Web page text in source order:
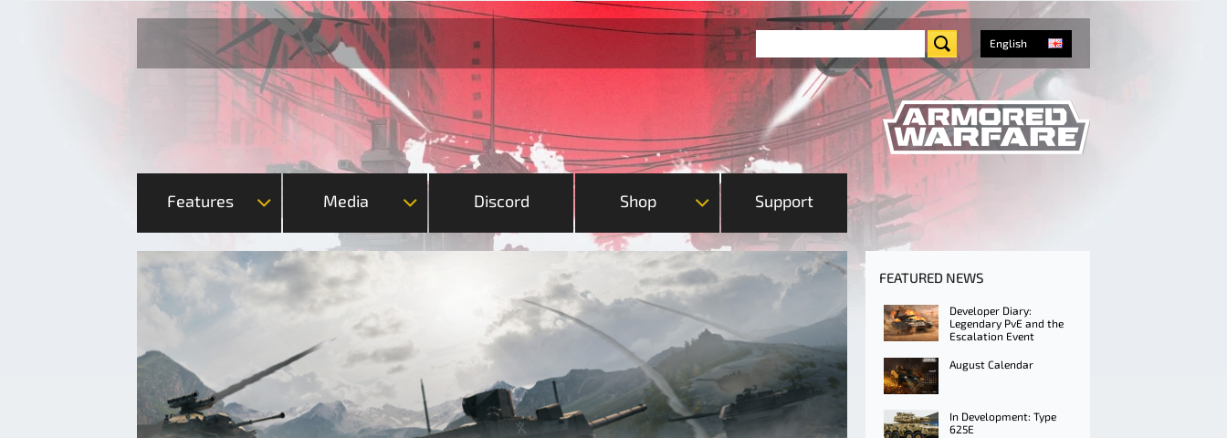
English
Features Media Discord Shop Support
FEATURED NEWS
Developer Diary:
Legendary PvE and the
Escalation Event
August Calendar
In Development: Type
625E